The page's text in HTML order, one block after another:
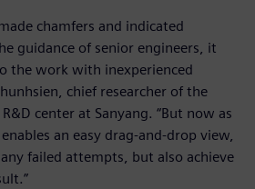
chamfers and indicated
guidance of senior engineers, it
the work with inexperienced
chief researcher of the
center at Sanyang. “But now as
an easy drag-and-drop view,
failed attempts, but also achieve